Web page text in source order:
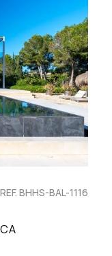
REF. BHHS-BAL-1116